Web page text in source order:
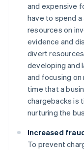
and expensive
have to spend
resources on
evidence and
divert
developing and
and focusing
time that a
chargebacks is
nurturing the
Increased
To prevent